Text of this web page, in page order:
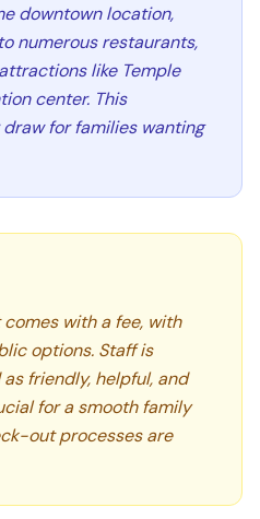
downtown location,
numerous restaurants,
like Temple
center. This
for families wanting
with a fee, with
options. Staff is
friendly, helpful, and
for a smooth family
out processes are